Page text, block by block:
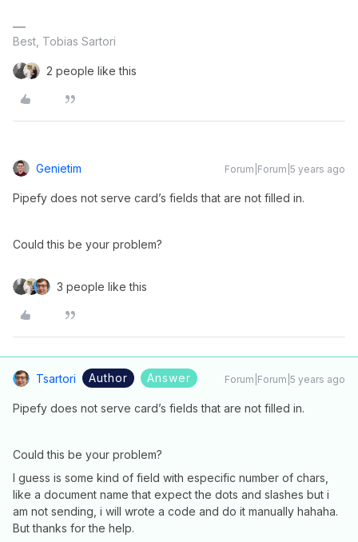
Best, Tobias Sartori
2 people like this
Genietim Forum|Forum|5 years ago
Pipefy does not serve card’s fields that are not filled in.
Could this be your problem?
3 people like this
Tsartori Author Answer Forum|Forum|5 years ago
Pipefy does not serve card’s fields that are not filled in.
Could this be your problem?
I guess is some kind of field with especific number of chars,
like a document name that expect the dots and slashes but i
am not sending, i will wrote a code and do it manually hahaha.
But thanks for the help.